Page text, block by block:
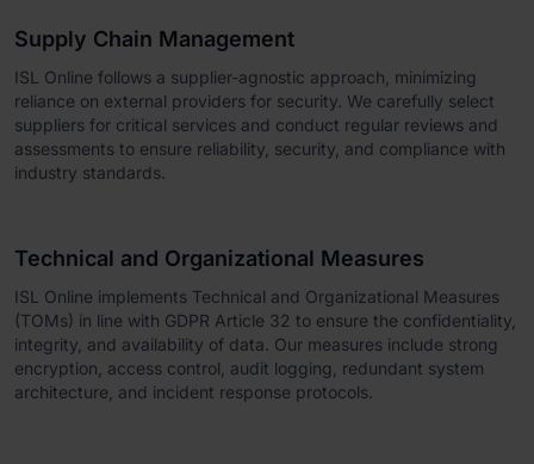
Supply Chain Management
ISL Online follows a supplier-agnostic approach, minimizing
reliance on external providers for security. We carefully select
suppliers for critical services and conduct regular reviews and
assessments to ensure reliability, security, and compliance with
industry standards.
Technical and Organizational Measures
ISL Online implements Technical and Organizational Measures
(TOMs) in line with GDPR Article 32 to ensure the confidentiality,
integrity, and availability of data. Our measures include strong
encryption, access control, audit logging, redundant system
architecture, and incident response protocols.